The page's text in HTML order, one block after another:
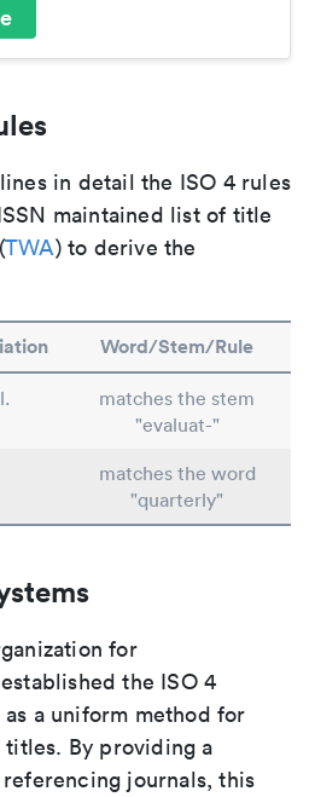
in detail the ISO 4 rules
maintained list of title
TWA) to derive the
Word/Stem/Rule
matches the stem
"evaluat-"
matches the word
"quarterly"
for
the ISO 4
a uniform method for
By providing a
journals, this